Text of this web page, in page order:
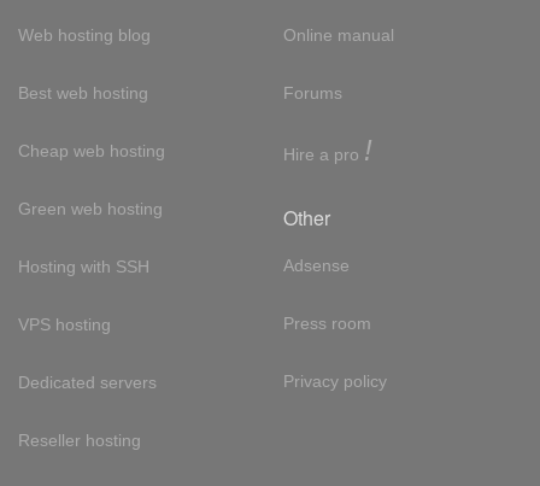
Web hosting blog
Best web hosting
Cheap web hosting
Green web hosting
Hosting with SSH
VPS hosting
Dedicated servers
Reseller hosting
Online manual
Forums
Hire a pro !
Other
Adsense
Press room
Privacy policy